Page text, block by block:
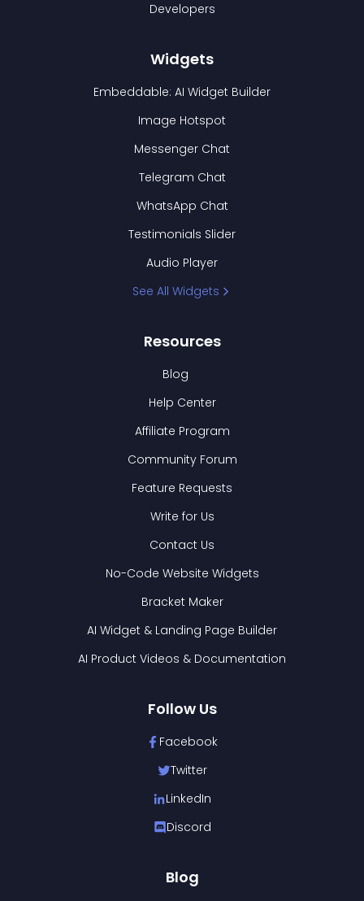
Developers
Widgets
Embeddable: AI Widget Builder
Image Hotspot
Messenger Chat
Telegram Chat
WhatsApp Chat
Testimonials Slider
Audio Player
See All Widgets
Resources
Blog
Help Center
Affiliate Program
Community Forum
Feature Requests
Write for Us
Contact Us
No-Code Website Widgets
Bracket Maker
AI Widget & Landing Page Builder
AI Product Videos & Documentation
Follow Us
Facebook
Twitter
LinkedIn
Discord
Blog